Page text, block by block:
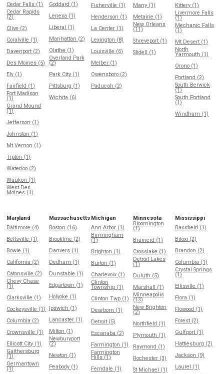
Cedar Falls (1)
Cedar Rapids
(2)
Clive (2)
Coralville (1)
Davenport (2)
Des Moines (5)
Ely (1)
Fairfield (1)
Fort Madison
(1)
Grand Mound
(1)
Jefferson (1)
Johnston (1)
Mt Vernon (1)
Tipton (1)
Waterloo (2)
Waukon (1)
West Des
Moines (1)
Goddard (1)
Lenexa (1)
Liberal (1)
Manhattan (2)
Olathe (1)
Overland Park
(2)
Park City (1)
Pittsburg (1)
Wichita (6)
Fisherville (1)
Henderson (1)
La Center (1)
Lexington (8)
Louisville (6)
Melber (1)
Owensboro (2)
Paducah (2)
Many (1)
Metairie (1)
New Orleans
(11)
Shreveport (1)
Slidell (1)
Kittery (1)
Livermore Falls
(1)
Mechanic Falls
(1)
Mt Desert (1)
North
Yarmouth (1)
Orono (1)
Portland (2)
South Berwick
(1)
South Portland
(1)
Windham (1)
Maryland
Baltimore (4)
Beltsville (1)
Bowie (1)
California (2)
Catonsville (2)
Chevy Chase
(1)
Clarksville (1)
Cockeysville (1)
Columbia (2)
Crownsville (1)
Ellicott City (1)
Gaithersburg
(1)
Germantown
(1)
Massachusetts
Boston (16)
Brookline (2)
Danvers (1)
Dedham (1)
Dunstable (1)
Edgartown (1)
Holyoke (1)
Ipswich (1)
Lancaster (1)
Milton (1)
Newburyport
(2)
Newton (1)
Peabody (1)
Michigan
Ann Arbor (1)
Birmingham
(1)
Brighton (1)
Burton (1)
Charlevoix (1)
Clinton
Township (1)
Clinton Twp (1)
Dearborn (1)
Detroit (5)
Escanaba (2)
Farmington (1)
Farmington
Hills (1)
Ferndale (1)
Minnesota
Bloomington
(1)
Brainerd (1)
Crosslake (1)
Detroit Lakes
(1)
Duluth (5)
Marshall (1)
Minneapolis
(13)
New Brighton
(2)
Northfield (1)
Plymouth (1)
Raymond (1)
Rochester (3)
St Michael (1)
Mississippi
Bassfield (1)
Biloxi (2)
Brandon (2)
Columbia (1)
Crystal Springs
(1)
Ellisville (1)
Flora (1)
Flowood (1)
Forest (2)
Gulfport (1)
Hattiesburg (2)
Jackson (9)
Laurel (1)